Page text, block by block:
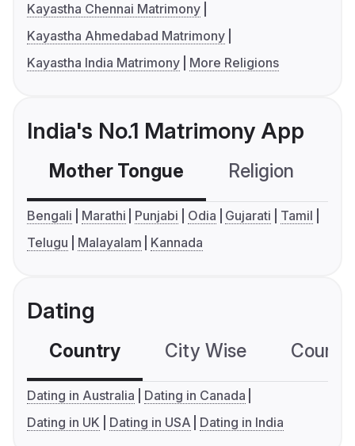
Kayastha Chennai Matrimony
Kayastha Ahmedabad Matrimony
Kayastha India Matrimony
More Religions
India's No.1 Matrimony App
Mother Tongue Religion
Bengali Marathi Punjabi Odia Gujarati
Tamil
Telugu
Malayalam Kannada
Dating
Country City Wise
Dating in Australia
Dating in Canada
Dating in UK
Dating in USA Dating in India